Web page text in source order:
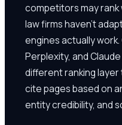
competitors may
law firms haven't
engines actually work.
Perplexity, and
different ranking
cite pages based on
entity credibility, and